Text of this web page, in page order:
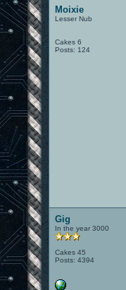
Moixie
Lesser Nub
Cakes 6
Posts: 124
Gig
In the year 3000
Cakes 45
Posts: 4394